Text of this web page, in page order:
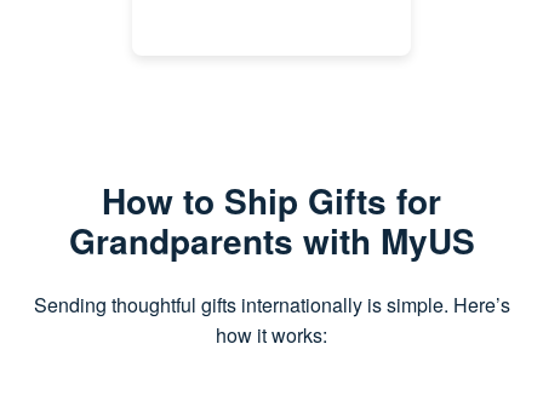
How to Ship Gifts for
Grandparents with MyUS
Sending thoughtful gifts internationally is simple. Here’s
how it works: